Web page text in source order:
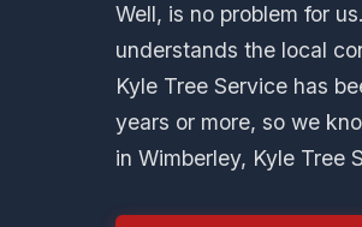
Well, is no problem for
understands the local
Kyle Tree Service has
years or more, so we
in Wimberley, Kyle Tree